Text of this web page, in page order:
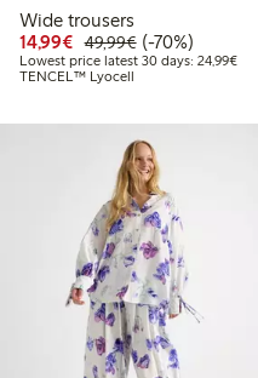
Wide trousers
14,99€ Discounted price:
49,99€Regular price:
70% percent off
(-70%)
Lowest price latest 30 days: 24,99€
TENCEL™ Lyocell